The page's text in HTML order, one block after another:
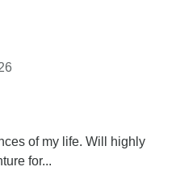
of my life. Will highly
for...